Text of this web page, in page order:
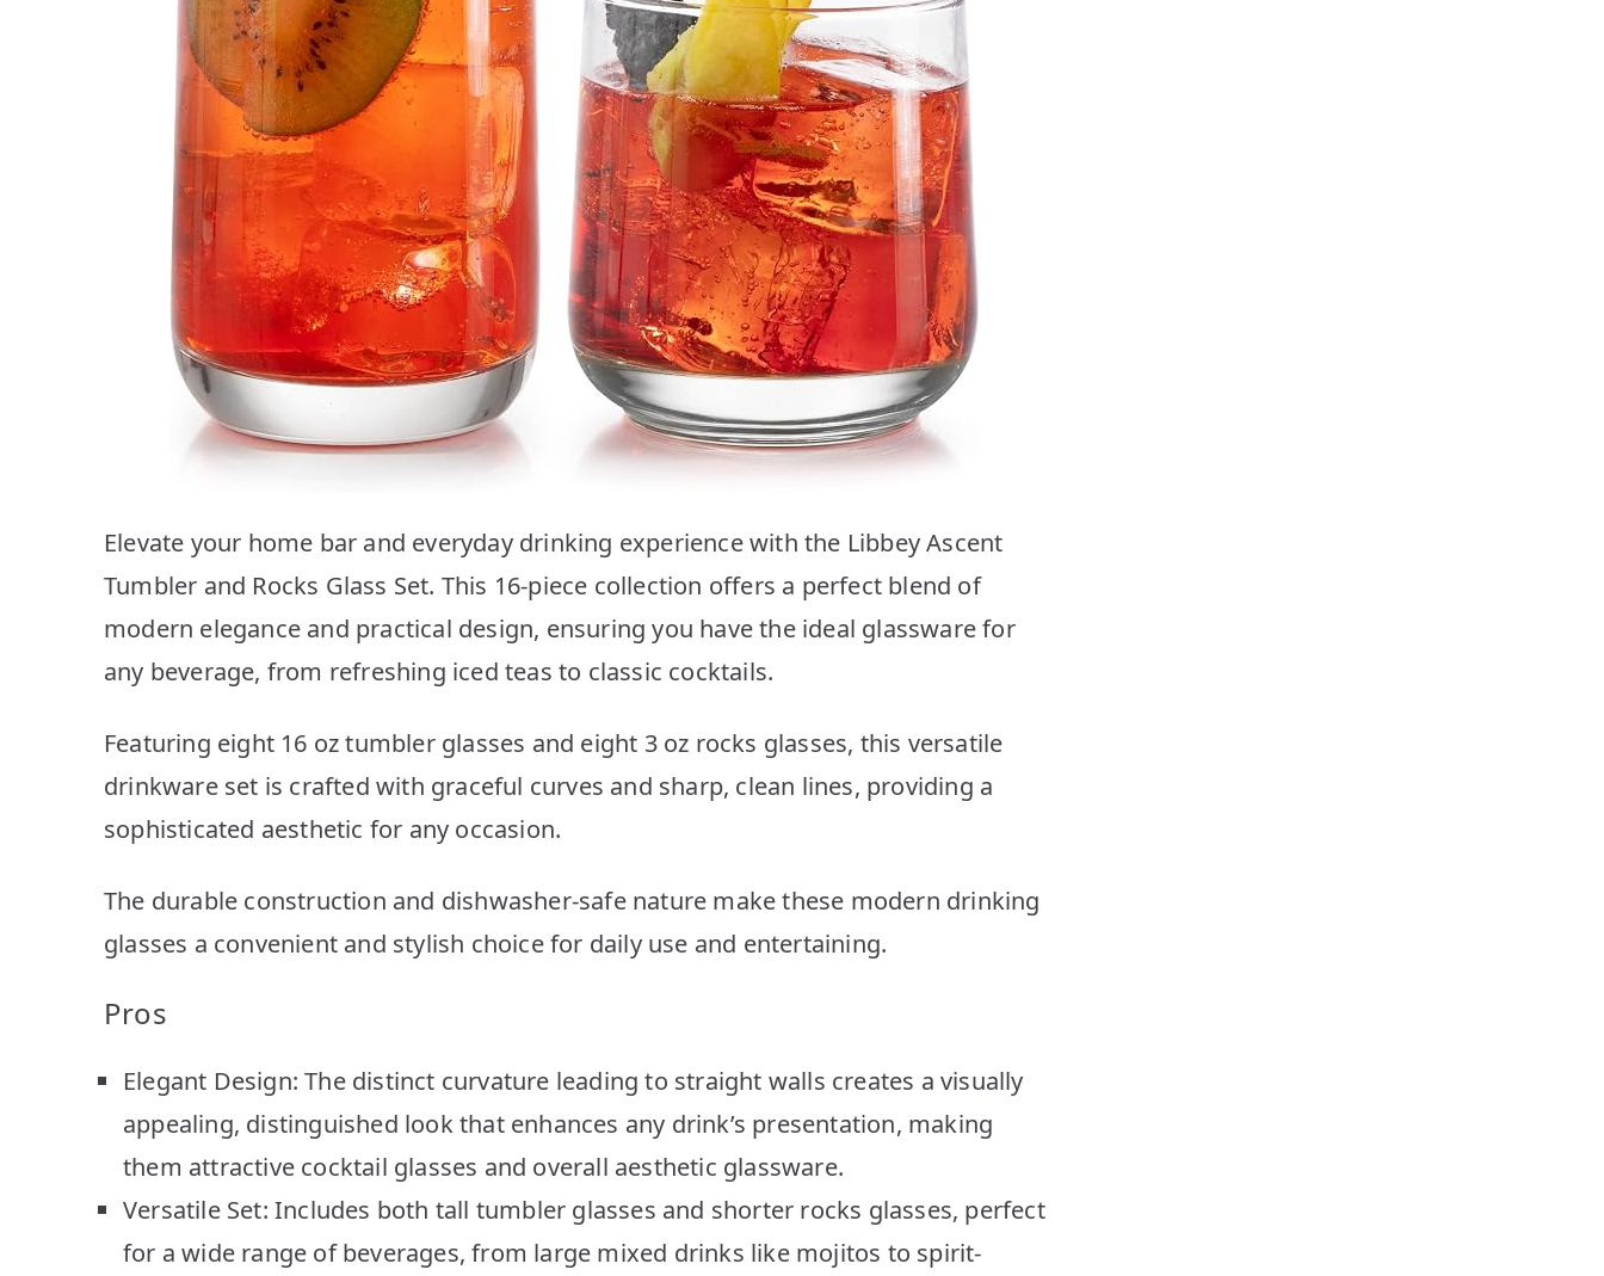
Elevate your home bar and everyday drinking experience with the Libbey Ascent
Tumbler and Rocks Glass Set. This 16-piece collection offers a perfect blend of
modern elegance and practical design, ensuring you have the ideal glassware for
any beverage, from refreshing iced teas to classic cocktails.
Featuring eight 16 oz tumbler glasses and eight 3 oz rocks glasses, this versatile
drinkware set is crafted with graceful curves and sharp, clean lines, providing a
sophisticated aesthetic for any occasion.
The durable construction and dishwasher-safe nature make these modern drinking
glasses a convenient and stylish choice for daily use and entertaining.
Pros
Elegant Design: The distinct curvature leading to straight walls creates a visually
appealing, distinguished look that enhances any drink’s presentation, making
them attractive cocktail glasses and overall aesthetic glassware.
Versatile Set: Includes both tall tumbler glasses and shorter rocks glasses, perfect
for a wide range of beverages, from large mixed drinks like mojitos to spirit-